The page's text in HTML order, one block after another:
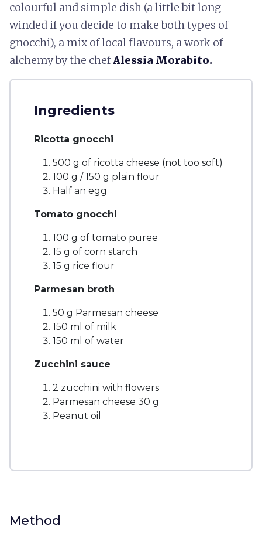
colourful and simple dish (a little bit long-
winded if you decide to make both types of
gnocchi), a mix of local flavours, a work of
alchemy by the chefAlessia Morabito.
Ingredients
Ricotta gnocchi
500 g of ricotta cheese (not too soft)
100 g / 150 g plain flour
Half an egg
Tomato gnocchi
100 g of tomato puree
15 g of corn starch
15 g rice flour
Parmesan broth
50 g Parmesan cheese
150 ml of milk
150 ml of water
Zucchini sauce
2 zucchini with flowers
Parmesan cheese 30 g
Peanut oil
Method